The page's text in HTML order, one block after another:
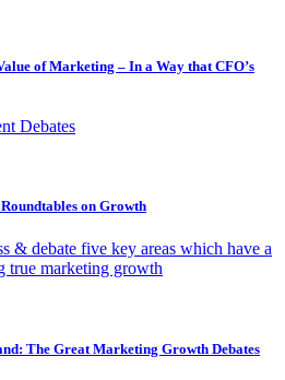
of Marketing – In a Way that CFO’s
Debates
on Growth
& debate five key areas which have a
true marketing growth
The Great Marketing Growth Debates